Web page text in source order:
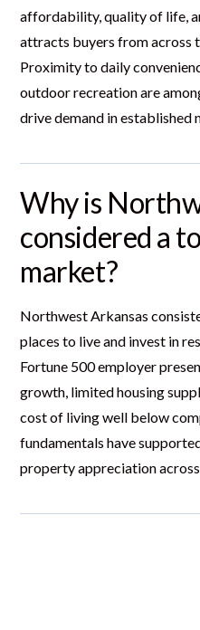
affordability, quality of life,
attracts buyers from across
Proximity to daily
outdoor recreation are
drive demand in established
Why is
considered a
market?
Northwest Arkansas
places to live and invest in
Fortune 500 employer
growth, limited housing
cost of living well below
fundamentals have
property appreciation